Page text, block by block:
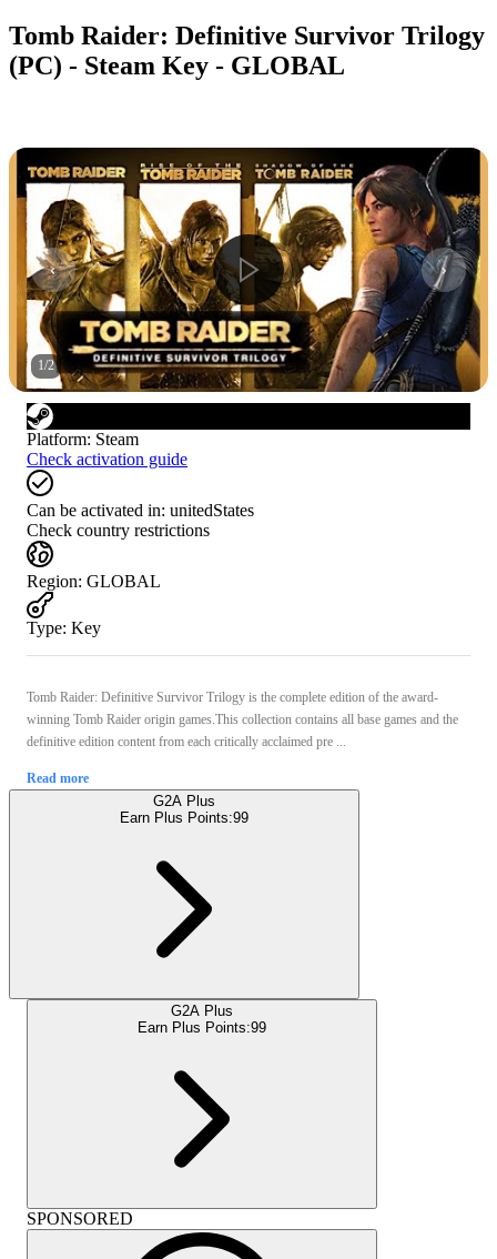
Tomb Raider: Definitive Survivor Trilogy
(PC) - Steam Key - GLOBAL
1/2
Platform: Steam
Check activation guide
Can be activated in: unitedStates
Check country restrictions
Region: GLOBAL
Type: Key
Tomb Raider: Definitive Survivor Trilogy is the complete edition of the award-
winning Tomb Raider origin games.This collection contains all base games and the
definitive edition content from each critically acclaimed pre ...
Read more
G2A Plus
Earn Plus Points:99
G2A Plus
Earn Plus Points:99
SPONSORED